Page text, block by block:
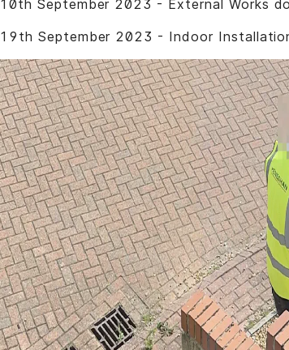
10th September 2023 - External Works
19th September 2023 - Indoor